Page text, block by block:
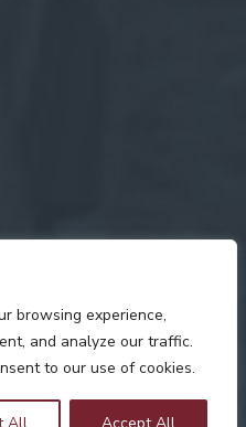
browsing experience,
and analyze our traffic.
to our use of cookies.
YouTube
us on LinkedIn
byDigital Attic